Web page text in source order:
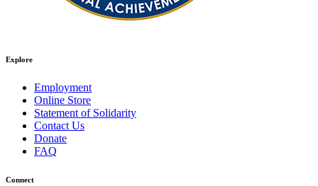
Explore
Employment
Online Store
Statement of Solidarity
Contact Us
Donate
FAQ
Connect